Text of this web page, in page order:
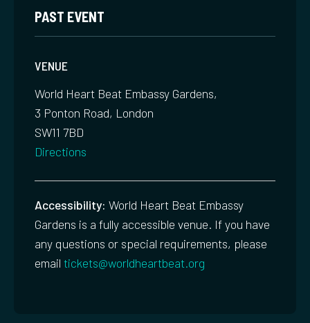
PAST EVENT
VENUE
World Heart Beat Embassy Gardens,
3 Ponton Road, London
SW11 7BD
Directions
Accessibility: World Heart Beat Embassy
Gardens is a fully accessible venue. If you have
any questions or special requirements, please
email tickets@worldheartbeat.org